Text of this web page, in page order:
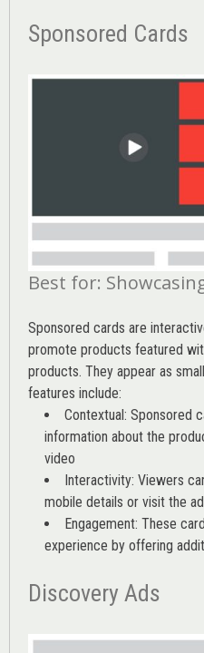
Sponsored Cards
Best for:
Sponsored cards are
promote products featured
products. They appear as
features include:
Contextual: Sponsored
information about the
video
Interactivity: Viewers
mobile details or visit the
Engagement: These
experience by offering
Discovery Ads